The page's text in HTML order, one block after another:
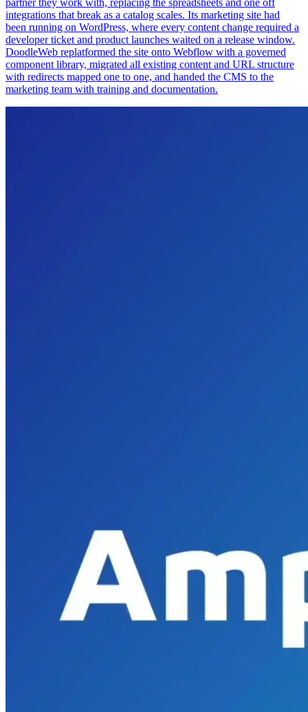
integrations that break as a catalog scales. Its marketing site had
been running on WordPress, where every content change required a
developer ticket and product launches waited on a release window.
DoodleWeb replatformed the site onto Webflow with a governed
component library, migrated all existing content and URL structure
with redirects mapped one to one, and handed the CMS to the
marketing team with training and documentation.